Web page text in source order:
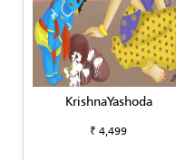
KrishnaYashoda
₹ 4,499